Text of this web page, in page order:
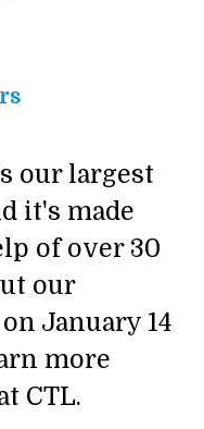
our largest
it's made
of over 30
our
January 14
more
CTL.